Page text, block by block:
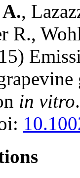
,
R.,
in vitro